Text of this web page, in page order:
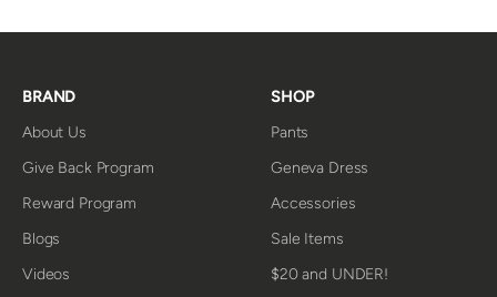
BRAND
About Us
Give Back Program
Reward Program
Blogs
Videos
SHOP
Pants
Geneva Dress
Accessories
Sale Items
$20 and UNDER!